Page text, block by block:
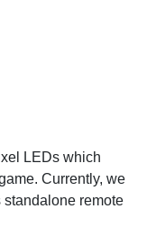
LEDs which
Currently, we
standalone remote